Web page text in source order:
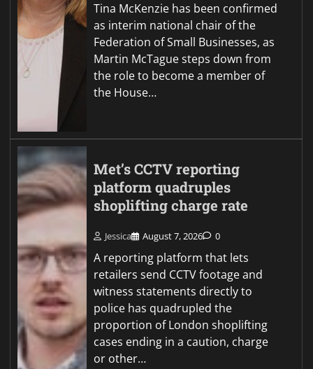
Tina McKenzie has been confirmed
as interim national chair of the
Federation of Small Businesses, as
Martin McTague steps down from
the role to become a member of
the House…
Met’s CCTV reporting
platform quadruples
shoplifting charge rate
Jessica August 7, 2026 0
A reporting platform that lets
retailers send CCTV footage and
witness statements directly to
police has quadrupled the
proportion of London shoplifting
cases ending in a caution, charge
or other…